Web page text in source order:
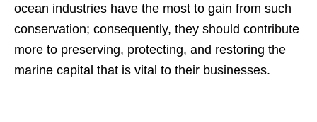
ocean industries have the most to gain from such
conservation; consequently, they should contribute
more to preserving, protecting, and restoring the
marine capital that is vital to their businesses.